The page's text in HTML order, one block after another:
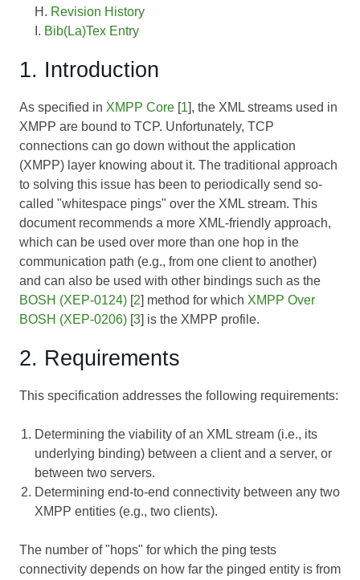
Revision History
Bib(La)Tex Entry
1. Introduction
As specified in XMPP Core [1], the XML streams used in
XMPP are bound to TCP. Unfortunately, TCP
connections can go down without the application
(XMPP) layer knowing about it. The traditional approach
to solving this issue has been to periodically send so-
called "whitespace pings" over the XML stream. This
document recommends a more XML-friendly approach,
which can be used over more than one hop in the
communication path (e.g., from one client to another)
and can also be used with other bindings such as the
BOSH (XEP-0124) [2] method for which XMPP Over
BOSH (XEP-0206) [3] is the XMPP profile.
2. Requirements
This specification addresses the following requirements:
Determining the viability of an XML stream (i.e., its
underlying binding) between a client and a server, or
between two servers.
Determining end-to-end connectivity between any two
XMPP entities (e.g., two clients).
The number of "hops" for which the ping tests
connectivity depends on how far the pinged entity is from